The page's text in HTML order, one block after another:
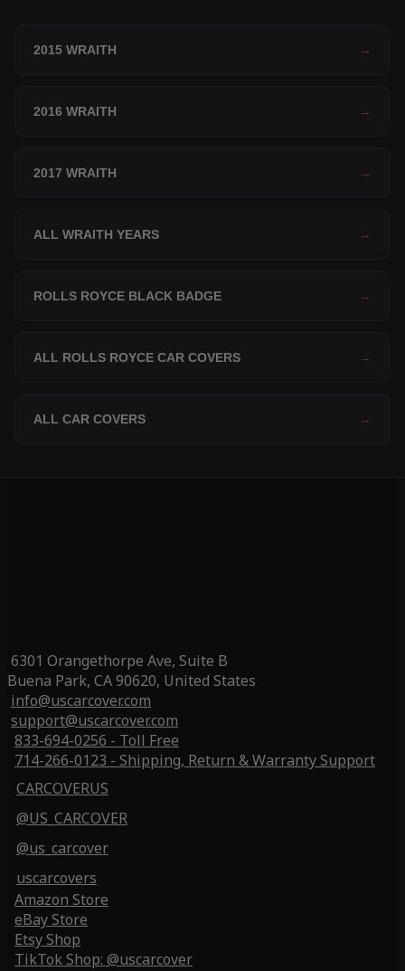
2015 WRAITH →
2016 WRAITH →
2017 WRAITH →
ALL WRAITH YEARS →
ROLLS ROYCE BLACK BADGE →
ALL ROLLS ROYCE CAR COVERS →
ALL CAR COVERS →
6301 Orangethorpe Ave, Suite B
Buena Park, CA 90620, United States
info@uscarcover.com
support@uscarcover.com
833-694-0256 - Toll Free
714-266-0123 - Shipping, Return & Warranty Support
CARCOVERUS
@US_CARCOVER
@us_carcover
uscarcovers
Amazon Store
eBay Store
Etsy Shop
TikTok Shop: @uscarcover